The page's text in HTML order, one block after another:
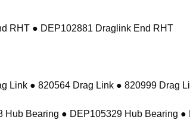
RHT ● DEP102881 Draglink End RHT
Link ● 820564 Drag Link ● 820999 Drag
Bearing ● DEP105329 Hub Bearing